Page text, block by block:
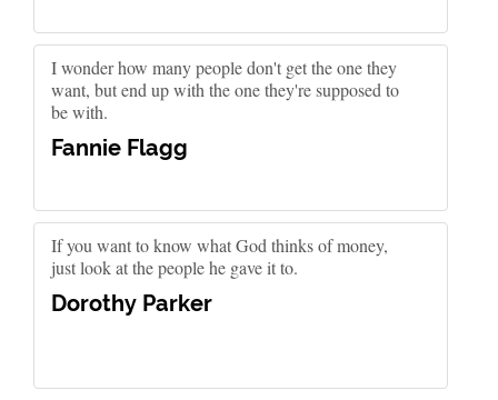
I wonder how many people don't get the one they
want, but end up with the one they're supposed to
be with.
Fannie Flagg
If you want to know what God thinks of money,
just look at the people he gave it to.
Dorothy Parker